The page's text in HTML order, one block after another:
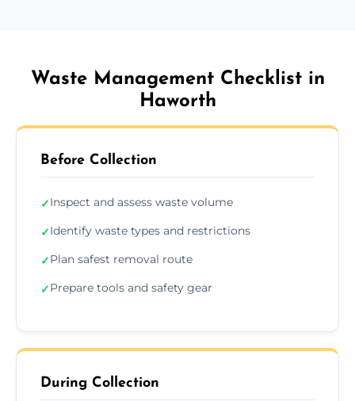
Waste Management Checklist in
Haworth
Before Collection
✓Inspect and assess waste volume
✓Identify waste types and restrictions
✓Plan safest removal route
✓Prepare tools and safety gear
During Collection